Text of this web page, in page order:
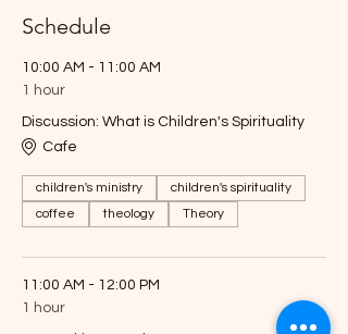
Schedule
10:00 AM - 11:00 AM
1 hour
Discussion: What is Children's Spirituality
Cafe
children's ministry
children's spirituality
coffee
theology Theory
11:00 AM - 12:00 PM
1 hour